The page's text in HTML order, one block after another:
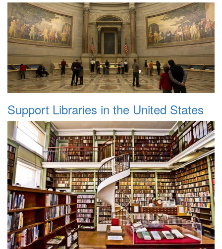
Support Libraries in the United States